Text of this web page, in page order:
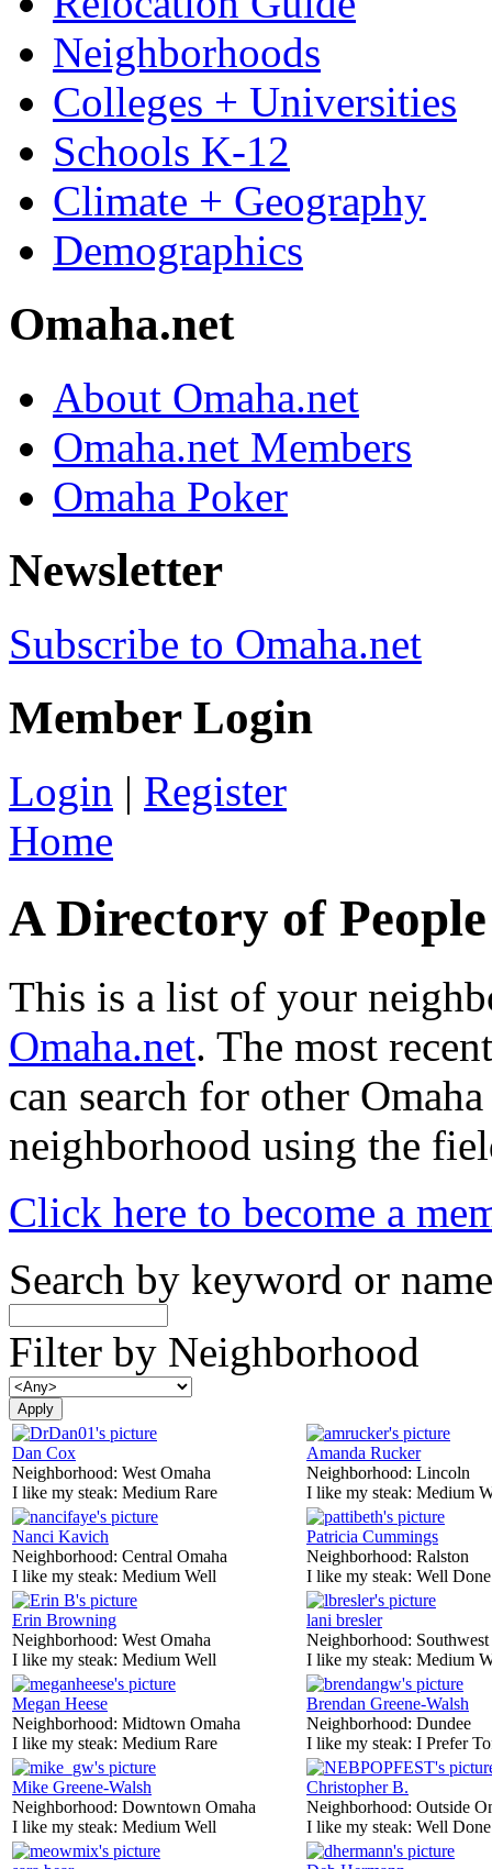
Neighborhoods
Colleges + Universities
Schools K-12
Climate + Geography
Demographics
Omaha.net
About Omaha.net
Omaha.net Members
Omaha Poker
Newsletter
Subscribe to Omaha.net
Member Login
Login | Register
Home
A Directory of
This is a list of your
Omaha.net. The most
can search for other
neighborhood using the
Click here to become a
Search by keyword or name
Filter by Neighborhood
Dan Cox
Neighborhood: West Omaha
I like my steak: Medium Rare
Amanda Rucker
Neighborhood: Lincoln
I like my steak: Medium
Nanci Kavich
Neighborhood: Central Omaha
I like my steak: Medium Well
Patricia Cummings
Neighborhood: Ralston
I like my steak: Well Done
Erin Browning
Neighborhood: West Omaha
I like my steak: Medium Well
lani bresler
Neighborhood:
I like my steak: Medium
Megan Heese
Neighborhood: Midtown Omaha
I like my steak: Medium Rare
Brendan Greene-Walsh
Neighborhood: Dundee
I like my steak: I Prefer
Mike Greene-Walsh
Neighborhood: Downtown Omaha
I like my steak: Medium Well
Christopher B.
Neighborhood: Outside
I like my steak: Well Done